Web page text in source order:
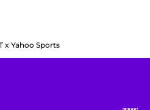
x Yahoo Sports